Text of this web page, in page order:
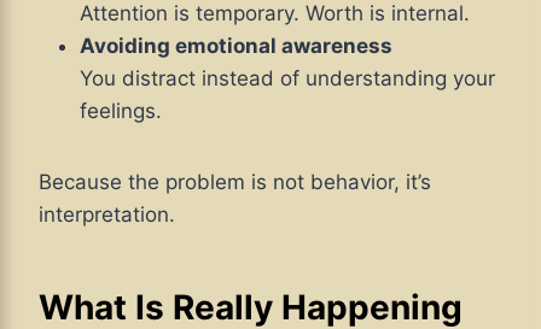
Attention is temporary. Worth is internal.
Avoiding emotional awareness
You distract instead of understanding your
feelings.
Because the problem is not behavior, it’s
interpretation.
What Is Really Happening